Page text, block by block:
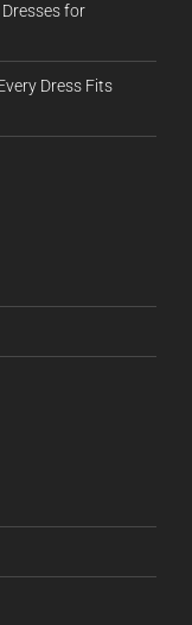
for
Dress Fits